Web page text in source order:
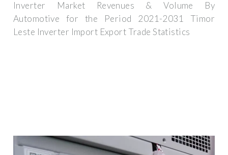
Inverter Market Revenues & Volume By
Automotive for the Period 2021-2031 Timor
Leste Inverter Import Export Trade Statistics